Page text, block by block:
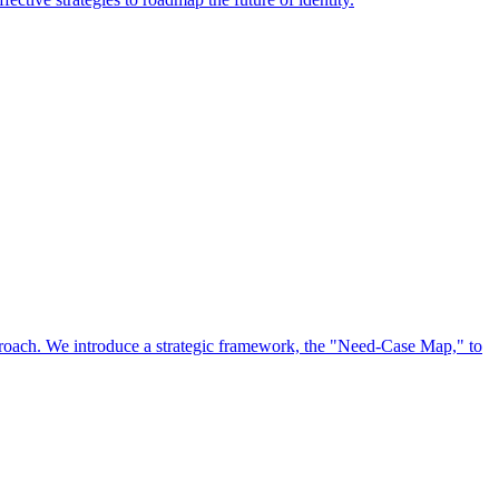
We introduce a strategic framework, the "Need-Case Map," to